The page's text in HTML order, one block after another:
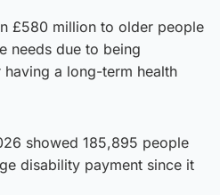
£580 million to older people
needs due to being
a long-term health
showed 185,895 people
disability payment since it